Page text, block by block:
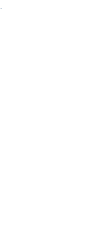
.